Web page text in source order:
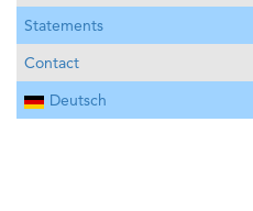
Statements
Contact
Deutsch